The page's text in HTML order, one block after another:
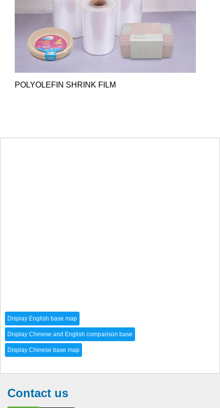
POLYOLEFIN SHRINK FILM
Contact us